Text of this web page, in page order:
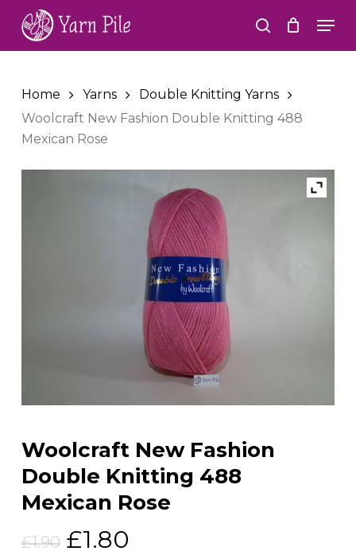
main
search
Home Yarns
Double Knitting Yarns
Woolcraft New Fashion Double Knitting 488
Mexican Rose
Woolcraft New Fashion
Double Knitting 488
Mexican Rose
£1.90 Original
£1.80
Close